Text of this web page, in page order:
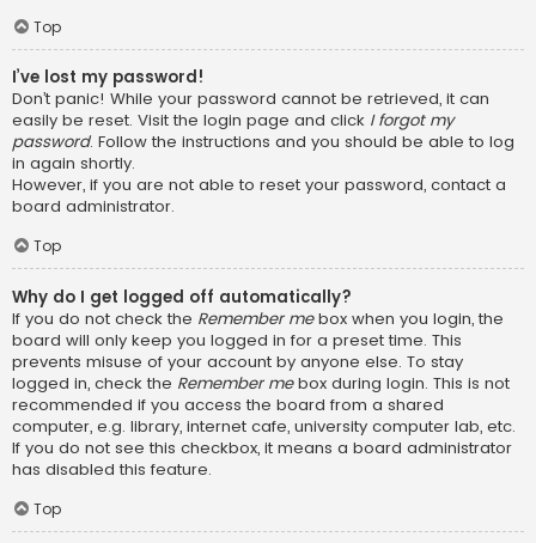
Top
I’ve lost my password!
Don’t panic! While your password cannot be retrieved, it can
easily be reset. Visit the login page and click I forgot my
password. Follow the instructions and you should be able to log
in again shortly.
However, if you are not able to reset your password, contact a
board administrator.
Top
Why do I get logged off automatically?
If you do not check the Remember mebox when you login, the
board will only keep you logged in for a preset time. This
prevents misuse of your account by anyone else. To stay
logged in, check the Remember mebox during login. This is not
recommended if you access the board from a shared
computer, e.g. library, internet cafe, university computer lab, etc.
If you do not see this checkbox, it means a board administrator
has disabled this feature.
Top